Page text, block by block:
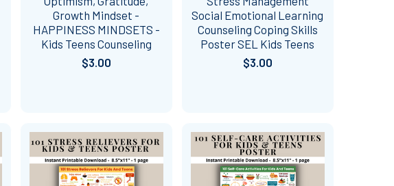
Growth Mindset -
HAPPINESS MINDSETS -
Kids Teens Counseling
$3.00
Social Emotional Learning
Counseling Coping Skills
Poster SEL Kids Teens
$3.00